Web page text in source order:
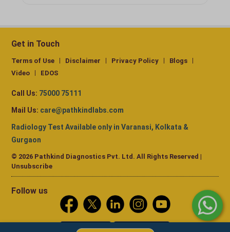
Get in Touch
Terms of Use Disclaimer Privacy Policy
Blogs
Video
EDOS
Call Us: 75000 75111
Mail Us: care@pathkindlabs.com
Radiology Test Available only in Varanasi, Kolkata &
Gurgaon
© 2026 Pathkind Diagnostics Pvt. Ltd. All Rights Reserved |
Unsubscribe
Follow us